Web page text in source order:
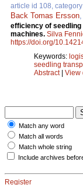
article id 108, category
Back Tomas Ersson,
efficiency of
machines. Silva
https://doi.org/
Keywords:
seedling
Abstract| View
Match any word
Match all words
Match whole string
Include archives
Register